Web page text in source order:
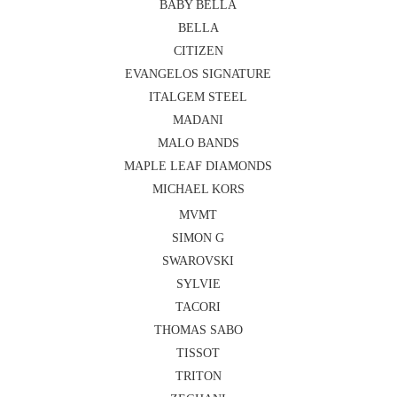
BABY BELLA
BELLA
CITIZEN
EVANGELOS SIGNATURE
ITALGEM STEEL
MADANI
MALO BANDS
MAPLE LEAF DIAMONDS
MICHAEL KORS
MVMT
SIMON G
SWAROVSKI
SYLVIE
TACORI
THOMAS SABO
TISSOT
TRITON